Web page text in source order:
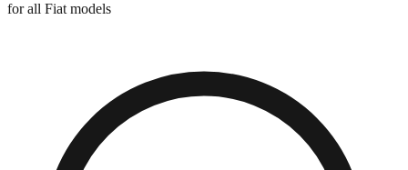
for all Fiat models